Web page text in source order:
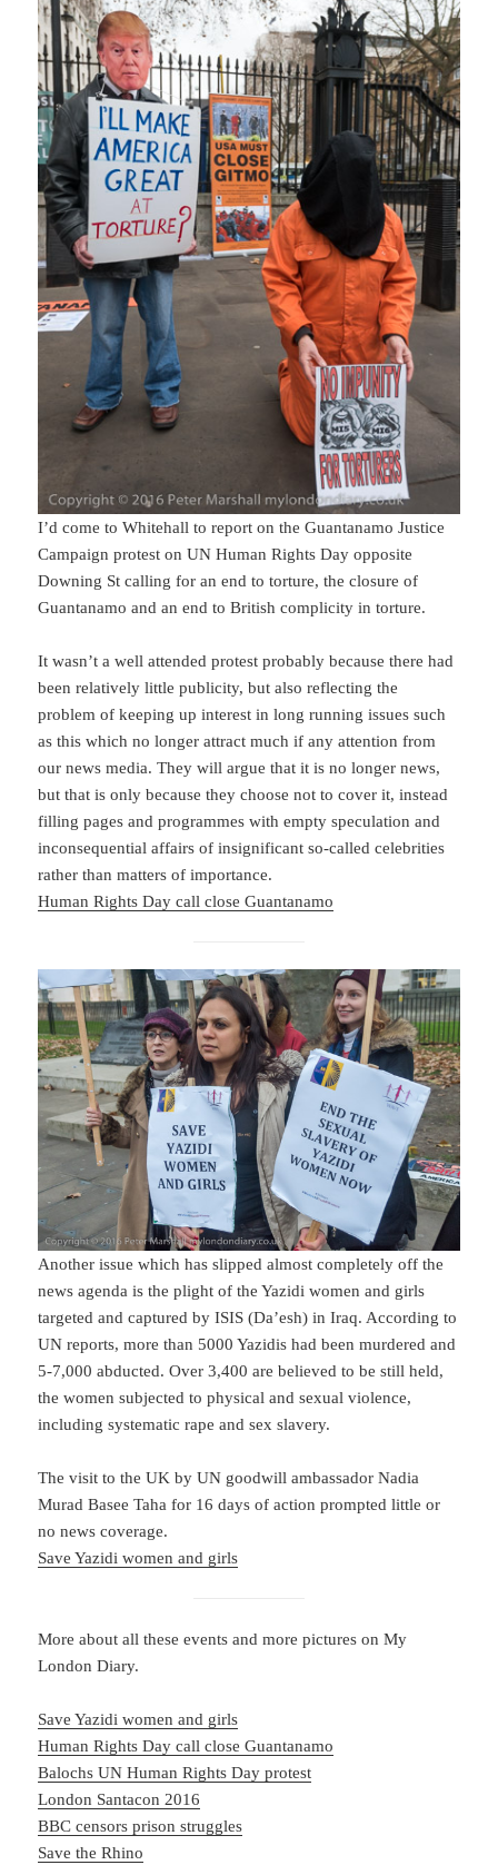
I’d come to Whitehall to report on the Guantanamo Justice
Campaign protest on UN Human Rights Day opposite
Downing St calling for an end to torture, the closure of
Guantanamo and an end to British complicity in torture.
It wasn’t a well attended protest probably because there had
been relatively little publicity, but also reflecting the
problem of keeping up interest in long running issues such
as this which no longer attract much if any attention from
our news media. They will argue that it is no longer news,
but that is only because they choose not to cover it, instead
filling pages and programmes with empty speculation and
inconsequential affairs of insignificant so-called celebrities
rather than matters of importance.
Human Rights Day call close Guantanamo
Another issue which has slipped almost completely off the
news agenda is the plight of the Yazidi women and girls
targeted and captured by ISIS (Da’esh) in Iraq. According to
UN reports, more than 5000 Yazidis had been murdered and
5-7,000 abducted. Over 3,400 are believed to be still held,
the women subjected to physical and sexual violence,
including systematic rape and sex slavery.
The visit to the UK by UN goodwill ambassador Nadia
Murad Basee Taha for 16 days of action prompted little or
no news coverage.
Save Yazidi women and girls
More about all these events and more pictures on My
London Diary.
Save Yazidi women and girls
Human Rights Day call close Guantanamo
Balochs UN Human Rights Day protest
London Santacon 2016
BBC censors prison struggles
Save the Rhino